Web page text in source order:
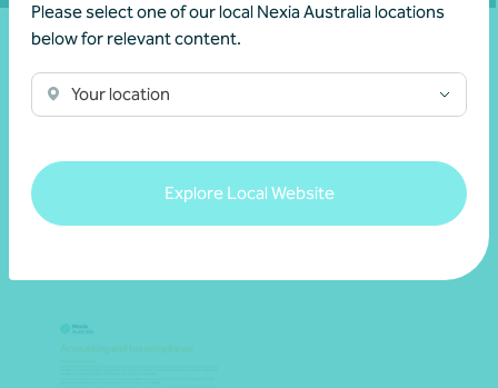
Please select one of our local Nexia Australia locations
below for relevant content.
Your location
Explore Local Website
Resources